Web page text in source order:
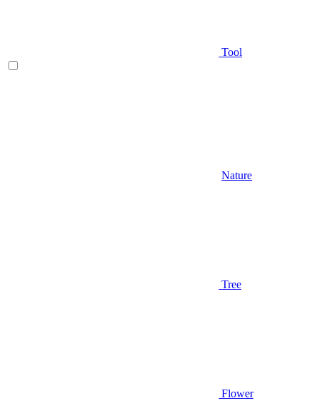
Tool
Nature
Tree
Flower